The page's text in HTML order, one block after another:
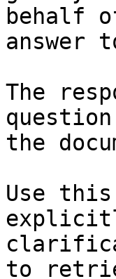
behalf
answer
The
the
Use this